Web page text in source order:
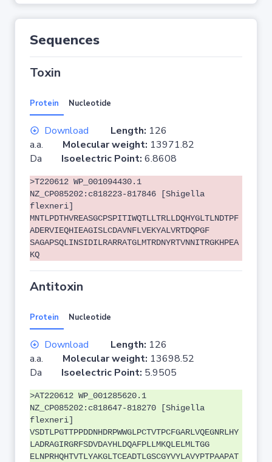
Sequences
Toxin
Protein Nucleotide
Download Length: 126
a.a. Molecular weight: 13971.82
Da Isoelectric Point: 6.8608
>T220612 WP_001094430.1
NZ_CP085202:c818223-817846 [Shigella
flexneri]
MNTLPDTHVREASGCPSPITIWQTLLTRLLDQHYGLTLNDTPF
ADERVIEQHIEAGISLCDAVNFLVEKYALVRTDQPGF
SAGAPSQLINSIDILRARRATGLMTRDNYRTVNNITRGKHPEA
KQ
Antitoxin
Protein Nucleotide
Download Length: 126
a.a. Molecular weight: 13698.52
Da Isoelectric Point: 5.9505
>AT220612 WP_001285620.1
NZ_CP085202:c818647-818270 [Shigella
flexneri]
VSDTLPGTTPPDDNHDRPWWGLPCTVTPCFGARLVQEGNRLHY
LADRAGIRGRFSDVDAYHLDQAFPLLMKQLELMLTGG
ELNPRHQHTVTLYAKGLTCEADTLGSCGYVYLAVYPTPAAPAT